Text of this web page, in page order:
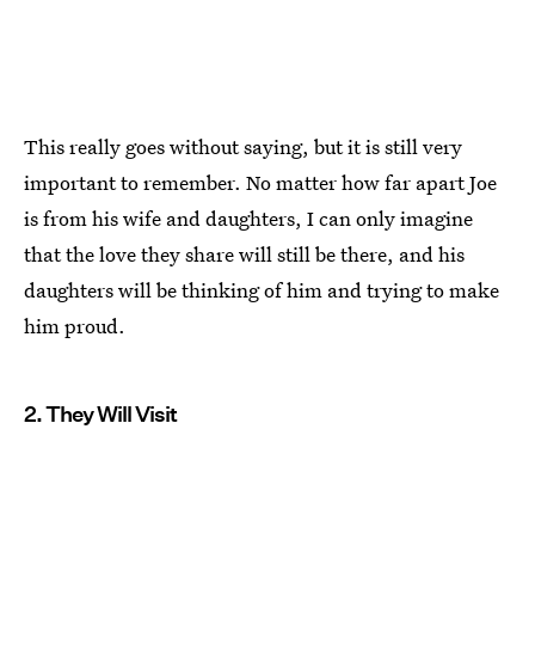
This really goes without saying, but it is still very
important to remember. No matter how far apart Joe
is from his wife and daughters, I can only imagine
that the love they share will still be there, and his
daughters will be thinking of him and trying to make
him proud.
2. They Will Visit